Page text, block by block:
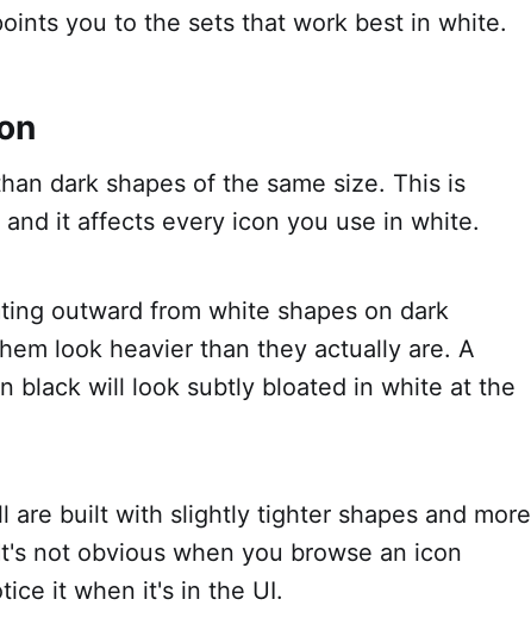
you to the sets that work best in white.
dark shapes of the same size. This is
it affects every icon you use in white.
outward from white shapes on dark
look heavier than they actually are. A
black will look subtly bloated in white at the
are built with slightly tighter shapes and more
not obvious when you browse an icon
it when it's in the UI.